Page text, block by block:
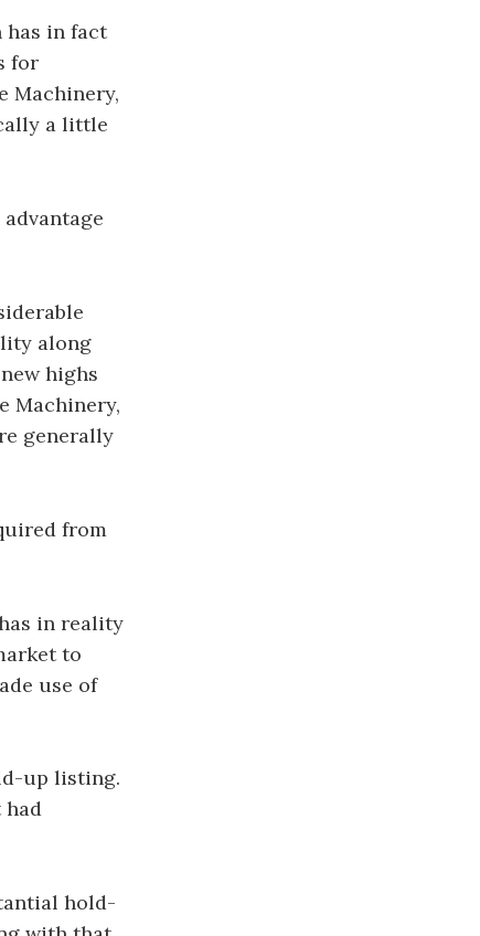
in fact
for
Machinery,
a little
along
highs
Machinery,
generally
from
in reality
to
use of
up listing.
had
hold-